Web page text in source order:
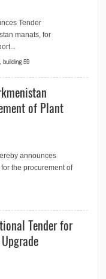
Tender
manats, for
building 59
of Plant
announces
the procurement of
Tender for